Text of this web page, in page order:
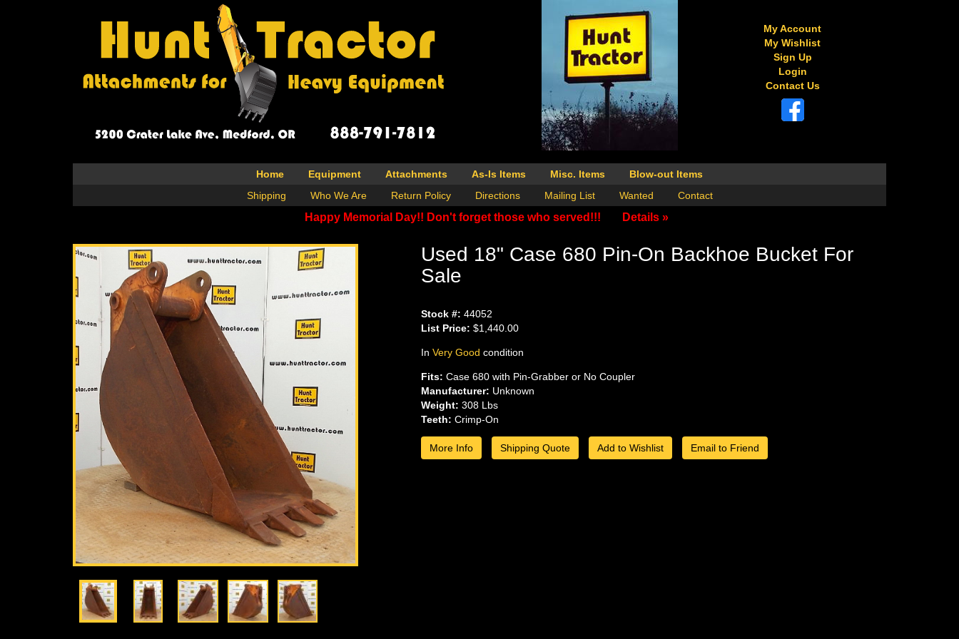
My Account
My Wishlist
Sign Up
Login
Contact Us
Home Equipment Attachments As-Is Items Misc. Items
Blow-out Items
Shipping
Who We Are Return Policy Directions Mailing List Wanted Contact
Happy Memorial Day!! Don't forget those who served!!! Details »
Used 18" Case 680 Pin-On Backhoe Bucket For
Sale
Stock #: 44052
List Price: $1,440.00
In Very Good condition
Fits: Case 680 with Pin-Grabber or No Coupler
Manufacturer: Unknown
Weight: 308 Lbs
Teeth: Crimp-On
More Info Shipping Quote Add to Wishlist Email to Friend